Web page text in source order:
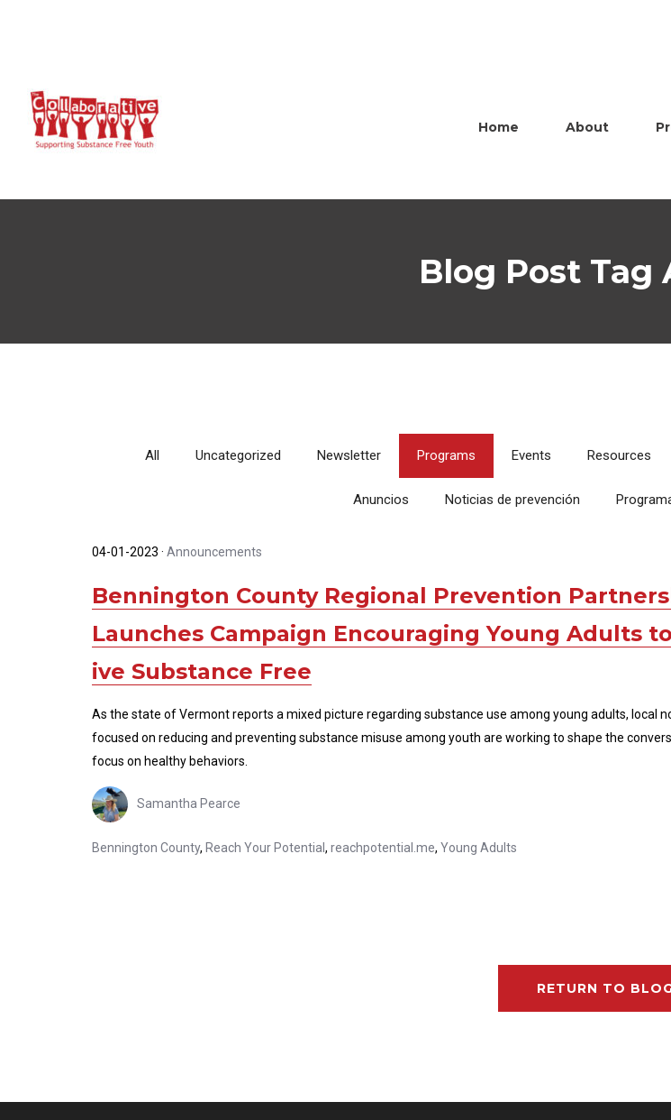
Home About
Blog Post Tag
All Uncategorized Newsletter Programs Events Resources
Anuncios Noticias de prevención
04-01-2023 · Announcements
Bennington County Regional Prevention
Launches Campaign Encouraging Young Adults
ive Substance Free
As the state of Vermont reports a mixed picture regarding substance use among young adults, local
focused on reducing and preventing substance misuse among youth are working to shape the
focus on healthy behaviors.
Samantha Pearce
Bennington County, Reach Your Potential , reachpotential.me, Young Adults
RETURN TO